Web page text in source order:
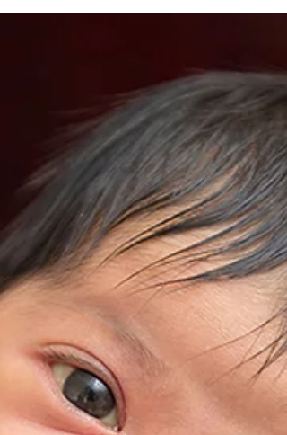
Birth by Bloom is pleased to announce our 12-